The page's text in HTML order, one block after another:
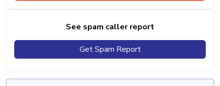
See spam caller report
Get Spam Report